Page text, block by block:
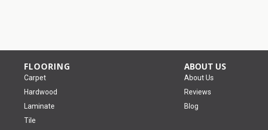
FLOORING
Carpet
Hardwood
Laminate
Tile
ABOUT US
About Us
Reviews
Blog